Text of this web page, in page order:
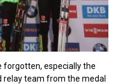
forgotten, especially the
team from the medal